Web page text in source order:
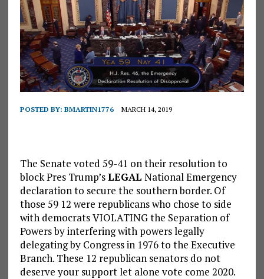
POSTED BY: BMARTIN1776 MARCH 14, 2019
The Senate voted 59-41 on their resolution to
block Pres Trump’sLEGAL National Emergency
declaration to secure the southern border. Of
those 59 12 were republicans who chose to side
with democrats VIOLATING the Separation of
Powers by interfering with powers legally
delegating by Congress in 1976 to the Executive
Branch. These 12 republican senators do not
deserve your support let alone vote come 2020.